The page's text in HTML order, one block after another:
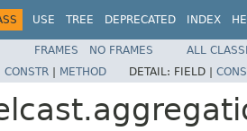
USE TREE DEPRECATED INDEX
FRAMES NO FRAMES
ALL
CONSTR | METHOD DETAIL: FIELD |